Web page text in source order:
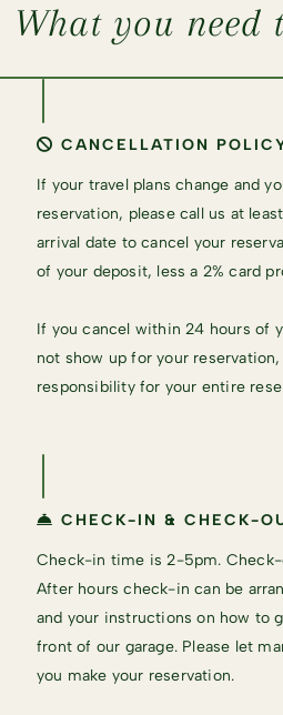
What you need
CANCELLATION
If your travel plans change and
reservation, please call us at
arrival date to cancel your
of your deposit, less a 2% card
If you cancel within 24 hours of
not show up for your
responsibility for your entire
CHECK-IN & CHECK-
Check-in time is 2-5pm. Check-
After hours check-in can be
and your instructions on how to
front of our garage. Please let
you make your reservation.